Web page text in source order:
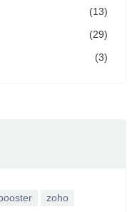
(13)
(29)
(3)
zoho